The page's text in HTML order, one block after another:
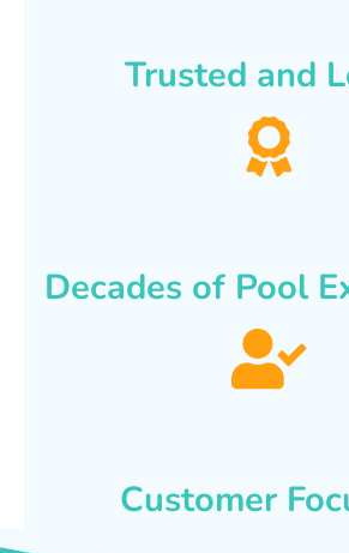
Trusted and
Decades of Pool
Customer